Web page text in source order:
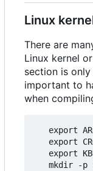
Linux
There are
Linux kernel
section is
important to
when
export
export
export
mkdir -p